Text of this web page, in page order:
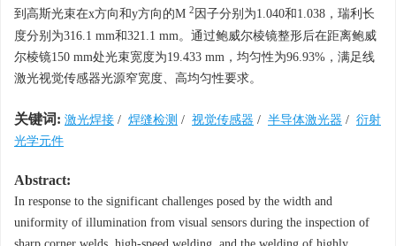
到高斯光束在x方向和y方向的M 2 因子分别为1.040和1.038，瑞利长
度分别为316.1 mm和321.1 mm。通过鲍威尔棱镜整形后在距离鲍威
尔棱镜150 mm处光束宽度为19.433 mm，均匀性为96.93%，满足线
激光视觉传感器光源窄宽度、高均匀性要求。
关键词: 激光焊接 / 焊缝检测 / 视觉传感器 / 半导体激光器 / 衍射
光学元件
Abstract:
In response to the significant challenges posed by the width and
uniformity of illumination from visual sensors during the inspection of